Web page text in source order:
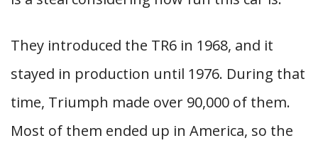
They introduced the TR6 in 1968, and it
stayed in production until 1976. During that
time, Triumph made over 90,000 of them.
Most of them ended up in America, so the